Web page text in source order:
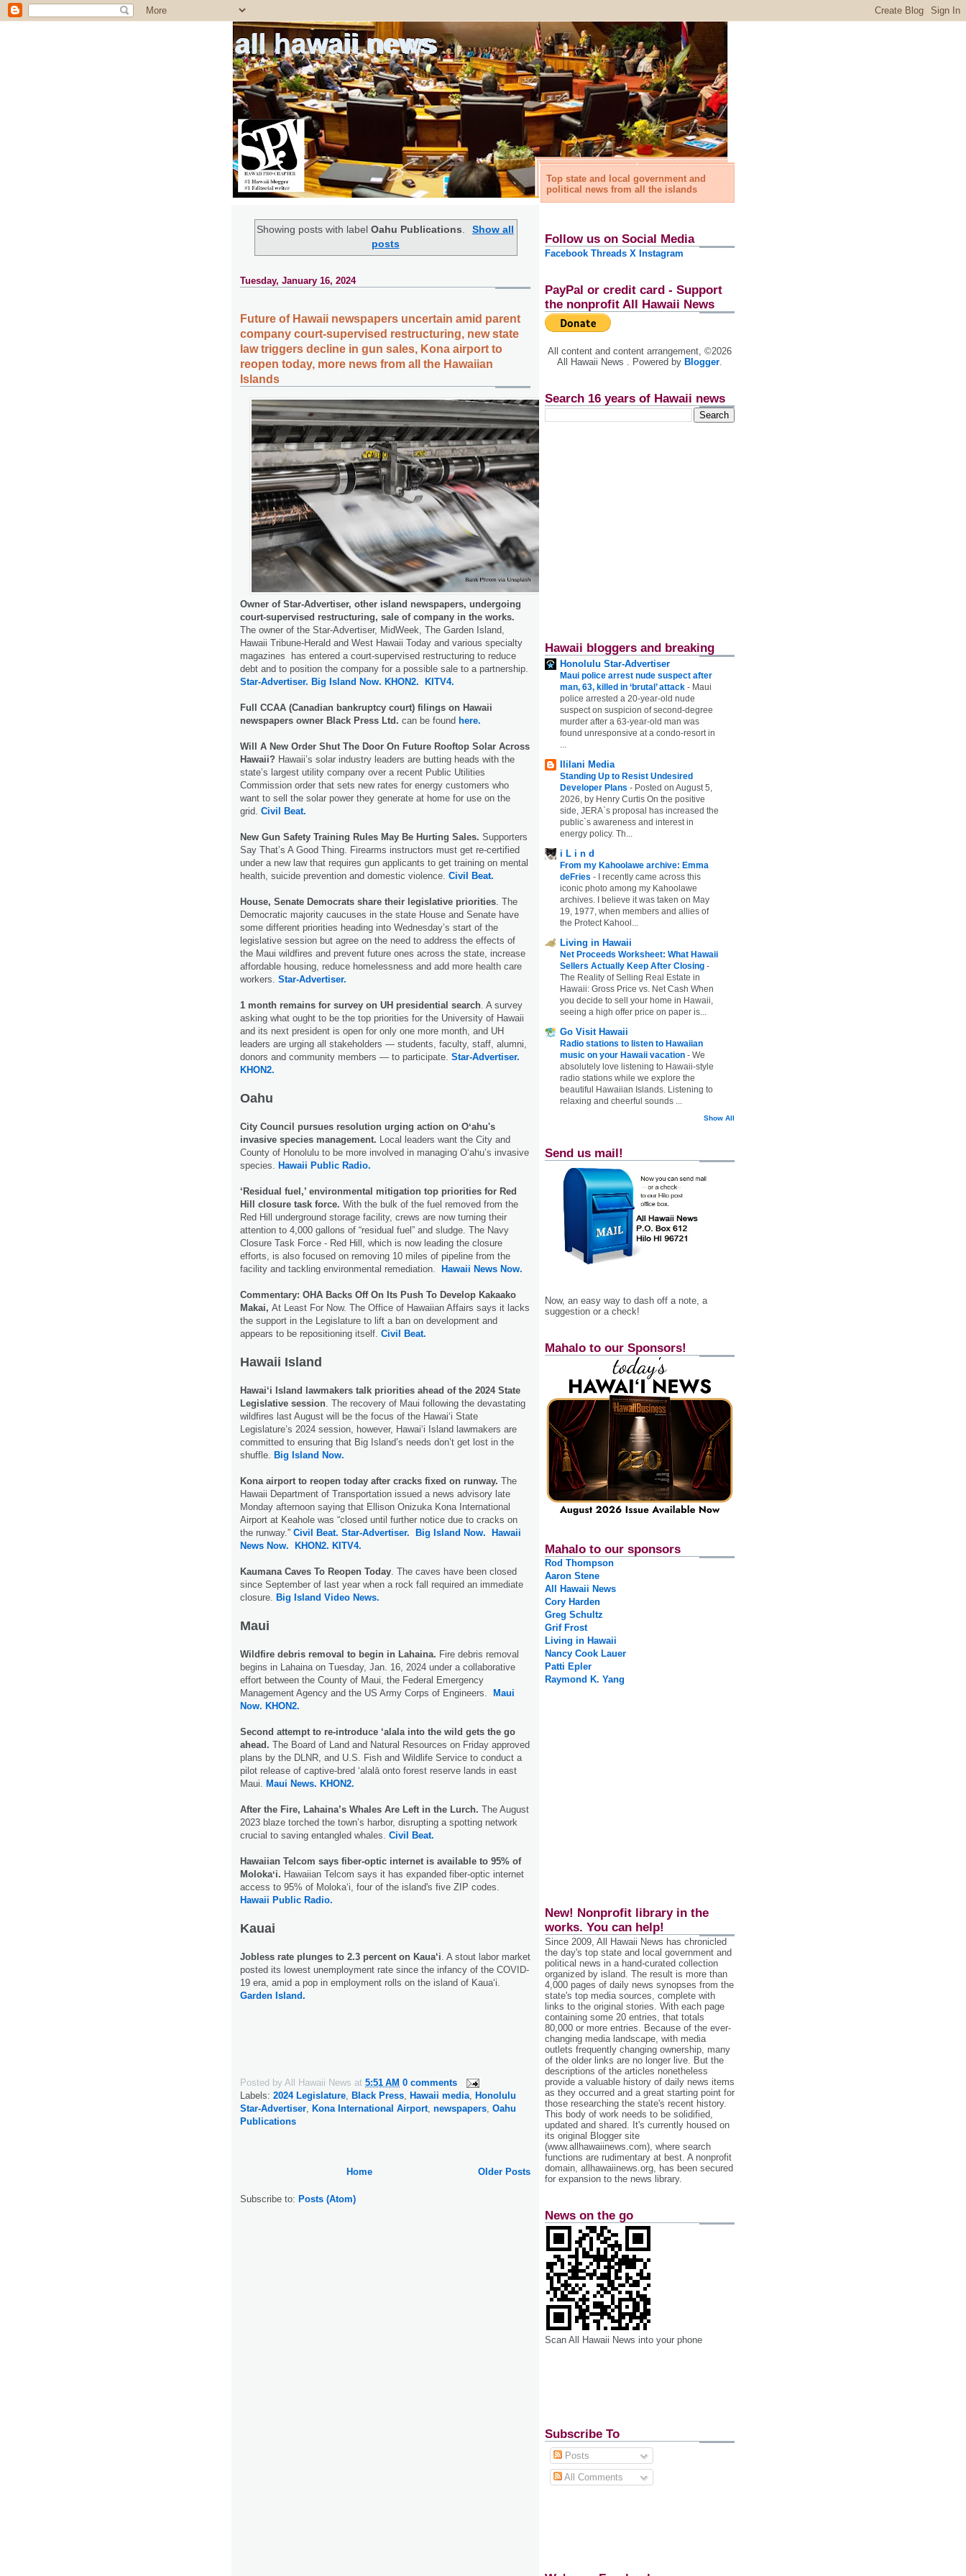
all hawaii news
Top state and local government and
political news from all the islands
Showing posts with labelOahu Publications.
Show all
posts
Tuesday, January 16, 2024
Future of Hawaii newspapers uncertain amid parent
company court-supervised restructuring, new state
law triggers decline in gun sales, Kona airport to
reopen today, more news from all the Hawaiian
Islands
Owner of Star-Advertiser, other island newspapers, undergoing
court-supervised restructuring, sale of company in the works.
The owner of the Star-Advertiser, MidWeek, The Garden Island,
Hawaii Tribune-Herald and West Hawaii Today and various specialty
magazines has entered a court-supervised restructuring to reduce
debt and to position the company for a possible sale to a partnership.
Star-Advertiser. Big Island Now. KHON2. KITV4.
Full CCAA (Canadian bankruptcy court) filings on Hawaii
newspapers owner Black Press Ltd. can be found here.
Will A New Order Shut The Door On Future Rooftop Solar Across
Hawaii? Hawaii’s solar industry leaders are butting heads with the
state’s largest utility company over a recent Public Utilities
Commission order that sets new rates for energy customers who
want to sell the solar power they generate at home for use on the
grid. Civil Beat.
New Gun Safety Training Rules May Be Hurting Sales. Supporters
Say That’s A Good Thing. Firearms instructors must get re-certified
under a new law that requires gun applicants to get training on mental
health, suicide prevention and domestic violence. Civil Beat.
House, Senate Democrats share their legislative priorities . The
Democratic majority caucuses in the state House and Senate have
some different priorities heading into Wednesday’s start of the
legislative session but agree on the need to address the effects of
the Maui wildfires and prevent future ones across the state, increase
affordable housing, reduce homelessness and add more health care
workers. Star-Advertiser.
1 month remains for survey on UH presidential search . A survey
asking what ought to be the top priorities for the University of Hawaii
and its next president is open for only one more month, and UH
leaders are urging all stakeholders — students, faculty, staff, alumni,
donors and community members — to participate. Star-Advertiser.
KHON2.
Oahu
City Council pursues resolution urging action on Oʻahu's
invasive species management. Local leaders want the City and
County of Honolulu to be more involved in managing Oʻahu’s invasive
species.
Hawaii Public Radio.
‘Residual fuel,’ environmental mitigation top priorities for Red
Hill closure task force. With the bulk of the fuel removed from the
Red Hill underground storage facility, crews are now turning their
attention to 4,000 gallons of “residual fuel” and sludge. The Navy
Closure Task Force - Red Hill, which is now leading the closure
efforts, is also focused on removing 10 miles of pipeline from the
facility and tackling environmental remediation.
Hawaii News Now.
Commentary: OHA Backs Off On Its Push To Develop Kakaako
Makai, At Least For Now. The Office of Hawaiian Affairs says it lacks
the support in the Legislature to lift a ban on development and
appears to be repositioning itself. Civil Beat.
Hawaii Island
Hawai‘i Island lawmakers talk priorities ahead of the 2024 State
Legislative session . The recovery of Maui following the devastating
wildfires last August will be the focus of the Hawai‘i State
Legislature’s 2024 session, however, Hawai‘i Island lawmakers are
committed to ensuring that Big Island’s needs don’t get lost in the
shuffle.
Big Island Now.
Kona airport to reopen today after cracks fixed on runway. The
Hawaii Department of Transportation issued a news advisory late
Monday afternoon saying that Ellison Onizuka Kona International
Airport at Keahole was “closed until further notice due to cracks on
the runway.” Civil Beat. Star-Advertiser. Big Island Now.
Hawaii
News Now.
KHON2. KITV4.
Kaumana Caves To Reopen Today . The caves have been closed
since September of last year when a rock fall required an immediate
closure.
Big Island Video News.
Maui
Wildfire debris removal to begin in Lahaina. Fire debris removal
begins in Lahaina on Tuesday, Jan. 16, 2024 under a collaborative
effort between the County of Maui, the Federal Emergency
Management Agency and the US Army Corps of Engineers.
Maui
Now. KHON2.
Second attempt to re-introduce ‘alala into the wild gets the go
ahead. The Board of Land and Natural Resources on Friday approved
plans by the DLNR, and U.S. Fish and Wildlife Service to conduct a
pilot release of captive-bred ʻalalā onto forest reserve lands in east
Maui.
Maui News. KHON2.
After the Fire, Lahaina’s Whales Are Left in the Lurch. The August
2023 blaze torched the town’s harbor, disrupting a spotting network
crucial to saving entangled whales. Civil Beat.
Hawaiian Telcom says fiber-optic internet is available to 95% of
Molokaʻi. Hawaiian Telcom says it has expanded fiber-optic internet
access to 95% of Molokaʻi, four of the island's five ZIP codes.
Hawaii Public Radio.
Kauai
Jobless rate plunges to 2.3 percent on Kaua‘i . A stout labor market
posted its lowest unemployment rate since the infancy of the COVID-
19 era, amid a pop in employment rolls on the island of Kaua‘i.
Garden Island.
Posted by All Hawaii News at 5:51 AM 0 comments
Labels: 2024 Legislature Black Press Hawaii media
Honolulu
Star-Advertiser
Kona International Airport, newspapers Oahu
Publications
Older Posts
Home
Subscribe to: Posts (Atom)
Follow us on Social Media
Facebook Threads X Instagram
PayPal or credit card - Support
the nonprofit All Hawaii News
All content and content arrangement, ©2026
All Hawaii News . Powered by Blogger.
Search 16 years of Hawaii news
Hawaii bloggers and breaking
Honolulu Star-Advertiser
Maui police arrest nude suspect after
man, 63, killed in ‘brutal’ attack - Maui
police arrested a 20-year-old nude
suspect on suspicion of second-degree
murder after a 63-year-old man was
found unresponsive at a condo-resort in
...
Ililani Media
Standing Up to Resist Undesired
Developer Plans - Posted on August 5,
2026, by Henry Curtis On the positive
side, JERA`s proposal has increased the
public`s awareness and interest in
energy policy. Th...
i L i n d
From my Kahoolawe archive: Emma
deFries -
I recently came across this
iconic photo among my Kahoolawe
archives. I believe it was taken on May
19, 1977, when members and allies of
the Protect Kahool...
Living in Hawaii
Net Proceeds Worksheet: What Hawaii
Sellers Actually Keep After Closing -
The Reality of Selling Real Estate in
Hawaii: Gross Price vs. Net Cash When
you decide to sell your home in Hawaii,
seeing a high offer price on paper is...
Go Visit Hawaii
Radio stations to listen to Hawaiian
music on your Hawaii vacation - We
absolutely love listening to Hawaii-style
radio stations while we explore the
beautiful Hawaiian Islands. Listening to
relaxing and cheerful sounds ...
Show All
Send us mail!
Now, an easy way to dash off a note, a
suggestion or a check!
Mahalo to our Sponsors!
Mahalo to our sponsors
Rod Thompson
Aaron Stene
All Hawaii News
Cory Harden
Greg Schultz
Grif Frost
Living in Hawaii
Nancy Cook Lauer
Patti Epler
Raymond K. Yang
New! Nonprofit library in the
works. You can help!
Since 2009, All Hawaii News has chronicled
the day's top state and local government and
political news in a hand‐curated collection
organized by island. The result is more than
4,000 pages of daily news synopses from the
state's top media sources, complete with
links to the original stories. With each page
containing some 20 entries, that totals
80,000 or more entries. Because of the ever‐
changing media landscape, with media
outlets frequently changing ownership, many
of the older links are no longer live. But the
descriptions of the articles nonetheless
provide a valuable history of daily news items
as they occurred and a great starting point for
those researching the state's recent history.
This body of work needs to be solidified,
updated and shared. It's currently housed on
its original Blogger site
(www.allhawaiinews.com), where search
functions are rudimentary at best. A nonprofit
domain, allhawaiinews.org, has been secured
for expansion to the news library.
News on the go
Scan All Hawaii News into your phone
Subscribe To
Posts
All Comments